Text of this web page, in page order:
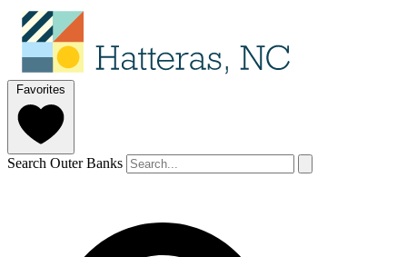
Favorites
Search Outer Banks